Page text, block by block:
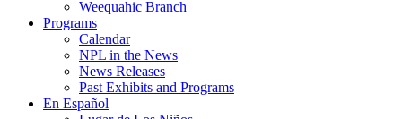
Weequahic Branch
Programs
Calendar
NPL in the News
News Releases
Past Exhibits and Programs
En Español